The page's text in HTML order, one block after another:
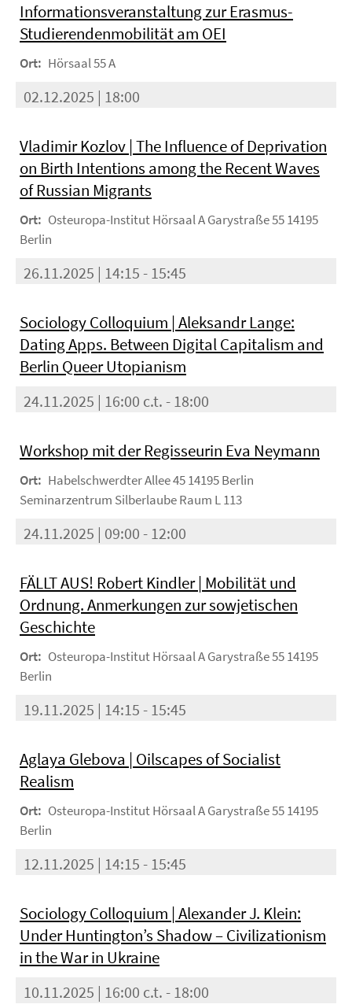
Informationsveranstaltung zur Erasmus-
Studierendenmobilität am OEI
Ort: Hörsaal 55 A
02.12.2025 | 18:00
Vladimir Kozlov | The Influence of Deprivation
on Birth Intentions among the Recent Waves
of Russian Migrants
Ort: Osteuropa-Institut Hörsaal A Garystraße 55 14195
Berlin
26.11.2025 | 14:15 - 15:45
Sociology Colloquium | Aleksandr Lange:
Dating Apps. Between Digital Capitalism and
Berlin Queer Utopianism
24.11.2025 | 16:00 c.t. - 18:00
Workshop mit der Regisseurin Eva Neymann
Ort: Habelschwerdter Allee 45 14195 Berlin
Seminarzentrum Silberlaube Raum L 113
24.11.2025 | 09:00 - 12:00
FÄLLT AUS! Robert Kindler | Mobilität und
Ordnung. Anmerkungen zur sowjetischen
Geschichte
Ort: Osteuropa-Institut Hörsaal A Garystraße 55 14195
Berlin
19.11.2025 | 14:15 - 15:45
Aglaya Glebova | Oilscapes of Socialist
Realism
Ort: Osteuropa-Institut Hörsaal A Garystraße 55 14195
Berlin
12.11.2025 | 14:15 - 15:45
Sociology Colloquium | Alexander J. Klein:
Under Huntington’s Shadow – Civilizationism
in the War in Ukraine
10.11.2025 | 16:00 c.t. - 18:00